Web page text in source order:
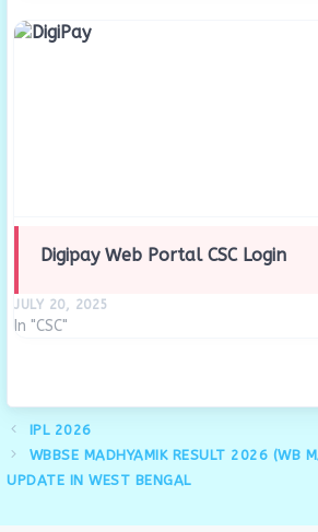
Digipay Web Portal CSC Login
JULY 20, 2025
In "CSC"
IPL 2026
WBBSE MADHYAMIK RESULT 2026 (WB
UPDATE IN WEST BENGAL